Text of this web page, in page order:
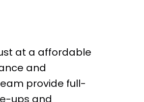
at a affordable
and
provide full-
ups and